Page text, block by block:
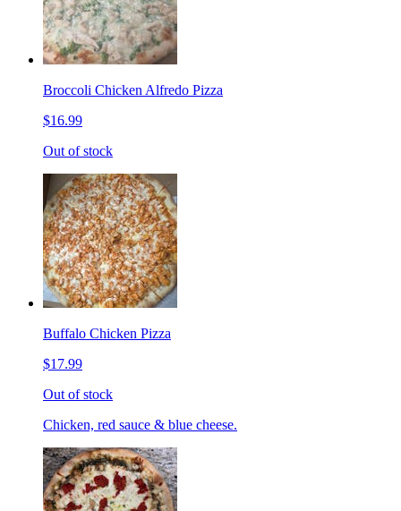
Broccoli Chicken Alfredo Pizza
$16.99
Out of stock
Buffalo Chicken Pizza
$17.99
Out of stock
Chicken, red sauce & blue cheese.